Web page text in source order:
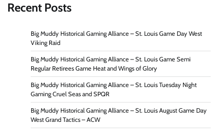
Recent Posts
Big Muddy Historical Gaming Alliance – St. Louis Game Day West
Viking Raid
Big Muddy Historical Gaming Alliance – St. Louis Game Semi
Regular Retirees Game Heat and Wings of Glory
Big Muddy Historical Gaming Alliance – St. Louis Tuesday Night
Gaming Cruel Seas and SPQR
Big Muddy Historical Gaming Alliance – St. Louis August Game Day
West Grand Tactics – ACW